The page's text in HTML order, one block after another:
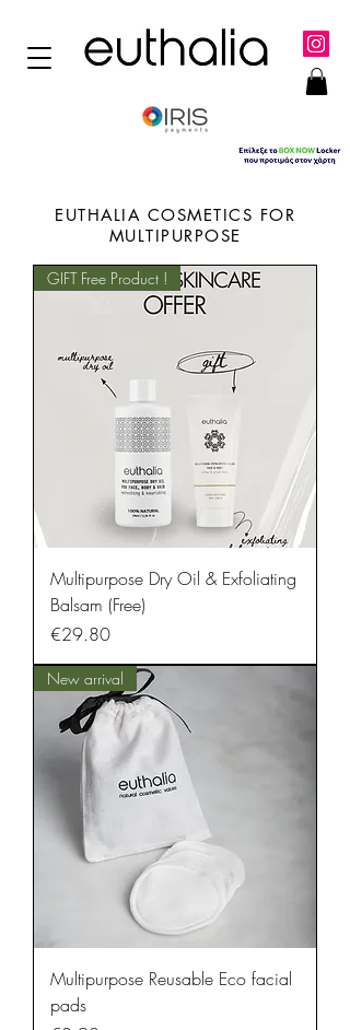
GIFT Free Product !
Multipurpose Dry Oil & Exfoliating
Balsam (Free)
Price
€29.80
New arrival
Multipurpose Reusable Eco facial
pads
EUTHALIA COSMETICS FOR
MULTIPURPOSE